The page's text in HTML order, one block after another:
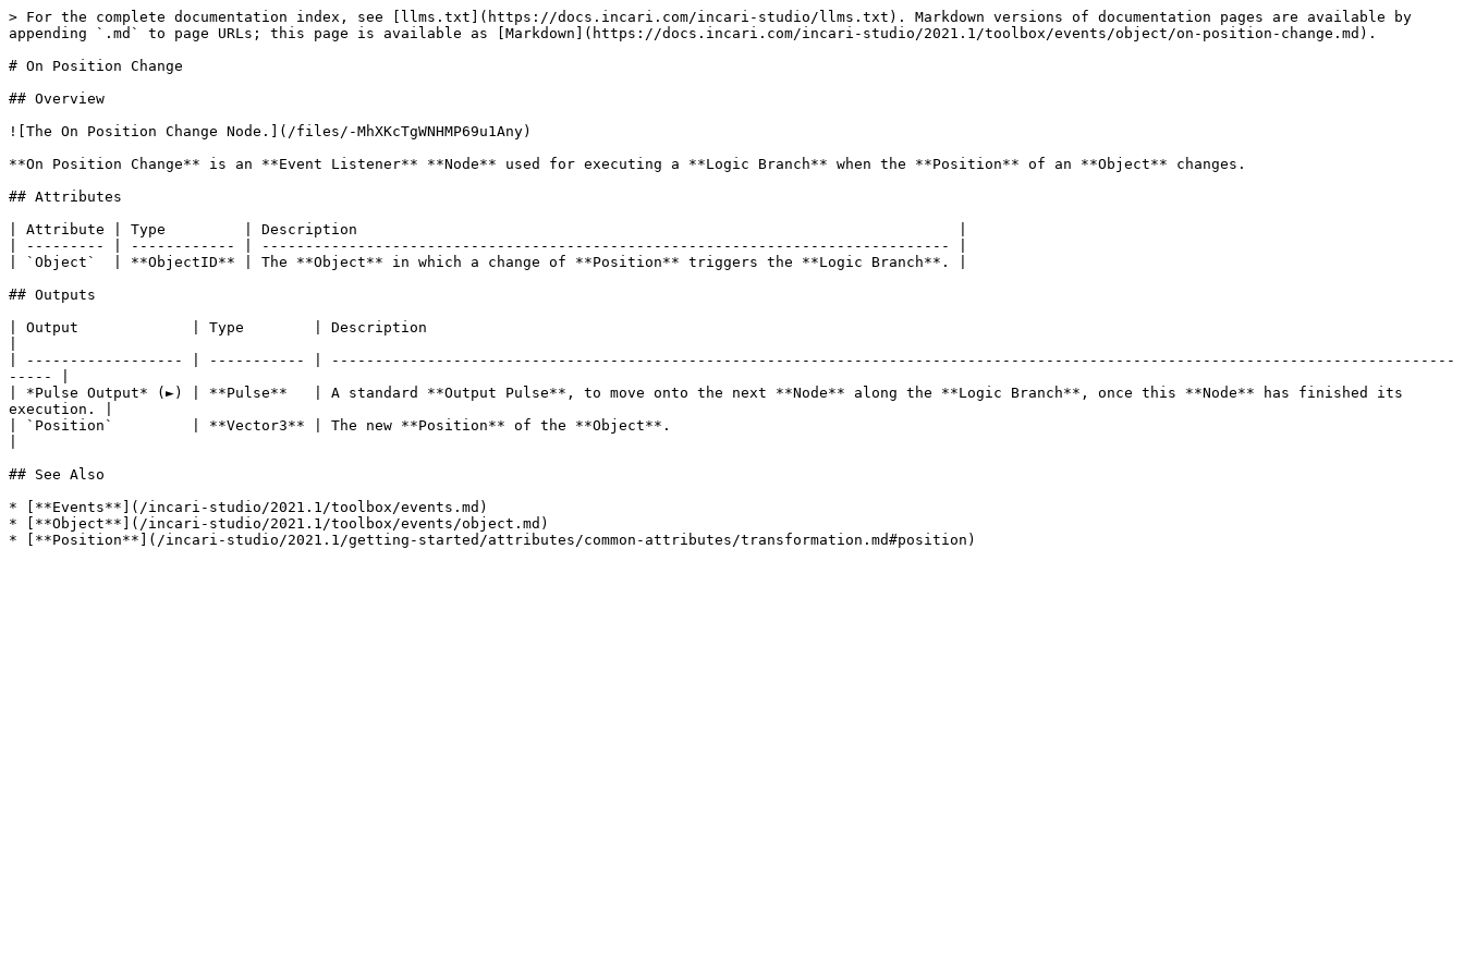
> For the complete documentation index, see [llms.txt](https://docs.incari.com/incari-studio/llms.txt). Markdown versions of documentation pages are available by
appending `.md` to page URLs; this page is available as [Markdown](https://docs.incari.com/incari-studio/2021.1/toolbox/events/object/on-position-change.md).
# On Position Change
## Overview
![The On Position Change Node.](/files/-MhXKcTgWNHMP69u1Any)
**On Position Change** is an **Event Listener** **Node** used for executing a **Logic Branch** when the **Position** of an **Object** changes.
## Attributes
| Attribute | Type         | Description                                                                     |
| --------- | ------------ | ------------------------------------------------------------------------------- |
| `Object`  | **ObjectID** | The **Object** in which a change of **Position** triggers the **Logic Branch**. |
## Outputs
| Output             | Type        | Description
| ------------------ | ----------- | ---------------------------------------------------------------------------------------------------------------------------------
----- |
| *Pulse Output* (►) | **Pulse**   | A standard **Output Pulse**, to move onto the next **Node** along the **Logic Branch**, once this **Node** has finished its
execution. |
| `Position`         | **Vector3** | The new **Position** of the **Object**.
## See Also
* [**Events**](/incari-studio/2021.1/toolbox/events.md)
* [**Object**](/incari-studio/2021.1/toolbox/events/object.md)